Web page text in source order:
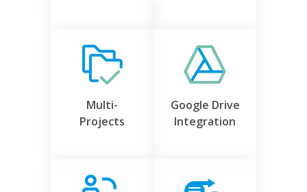
Multi-
Projects
Google Drive
Integration